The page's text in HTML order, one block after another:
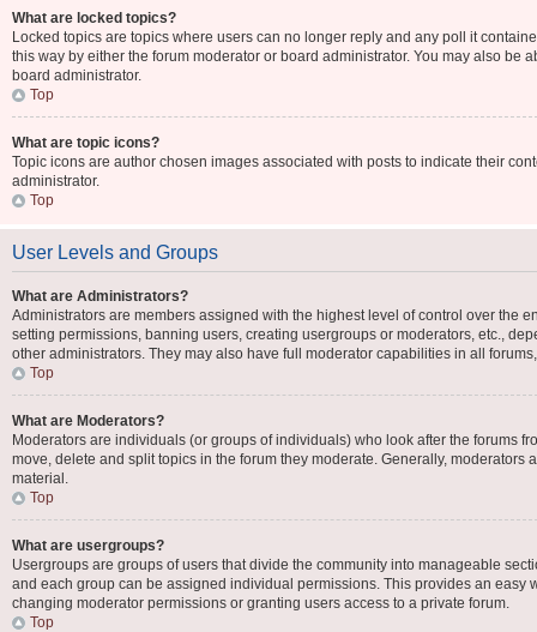
What are locked topics?
Locked topics are topics where users can no longer reply and any poll it
this way by either the forum moderator or board administrator. You may also
board administrator.
Top
What are topic icons?
Topic icons are author chosen images associated with posts to indicate their
administrator.
Top
User Levels and Groups
What are Administrators?
Administrators are members assigned with the highest level of control over the
setting permissions, banning users, creating usergroups or moderators, etc.,
other administrators. They may also have full moderator capabilities in all
Top
What are Moderators?
Moderators are individuals (or groups of individuals) who look after the forums
move, delete and split topics in the forum they moderate. Generally,
material.
Top
What are usergroups?
Usergroups are groups of users that divide the community into manageable
and each group can be assigned individual permissions. This provides an
changing moderator permissions or granting users access to a private forum.
Top